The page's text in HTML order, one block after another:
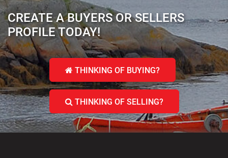
CREATE A BUYERS OR SELLERS
PROFILE TODAY!
THINKING OF BUYING?
THINKING OF SELLING?